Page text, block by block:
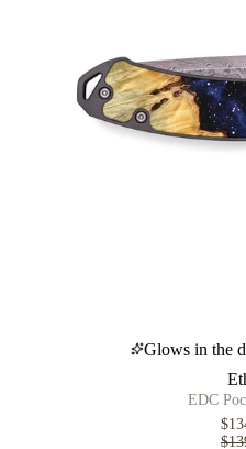
Glows in the
EDC